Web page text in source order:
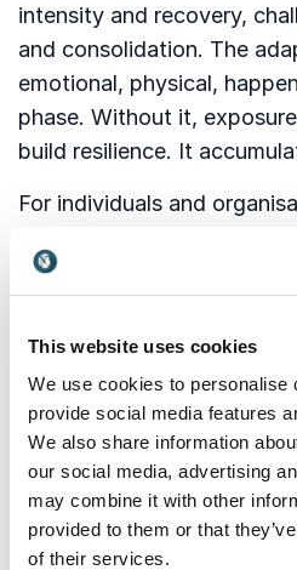
This website uses cookies
We use cookies to personalise
provide social media features
We also share information
our social media, advertising
may combine it with other
provided to them or that
of their services.
intensity and recovery,
and consolidation. The
emotional, physical,
phase. Without it,
build resilience. It
For individuals and
recovery as structural,
standard. Rest as
professional skill, not a
that produce the most
don't simply push
Four principles I
1.Regulate before you
Controlled breathing is a